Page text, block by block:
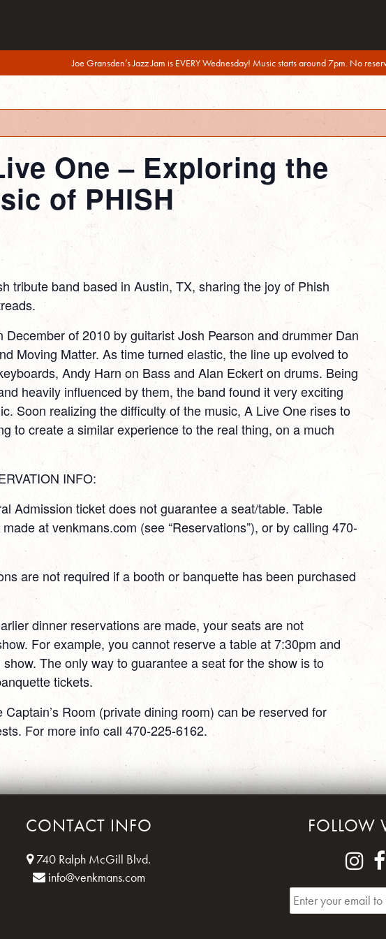
Joe Gransden’s Jazz Jam is EVERY Wednesday! Music starts around 7pm. No
One – Exploring the
of PHISH
tribute band based in Austin, TX, sharing the joy of Phish
December of 2010 by guitarist Josh Pearson and drummer Dan
Moving Matter. As time turned elastic, the line up evolved to
Andy Harn on Bass and Alan Eckert on drums. Being
heavily influenced by them, the band found it very exciting
Soon realizing the difficulty of the music, A Live One rises to
to create a similar experience to the real thing, on a much
INFO:
Admission ticket does not guarantee a seat/table. Table
at venkmans.com (see “Reservations”), or by calling 470-
are not required if a booth or banquette has been purchased
dinner reservations are made, your seats are not
For example, you cannot reserve a table at 7:30pm and
The only way to guarantee a seat for the show is to
tickets.
Room (private dining room) can be reserved for
For more info call 470-225-6162.
CONTACT INFO
740 Ralph McGill Blvd.
info@venkmans.com
FOLLOW